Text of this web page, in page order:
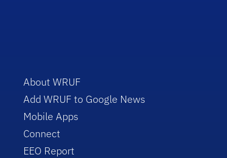
About WRUF
Add WRUF to Google News
Mobile Apps
Connect
EEO Report